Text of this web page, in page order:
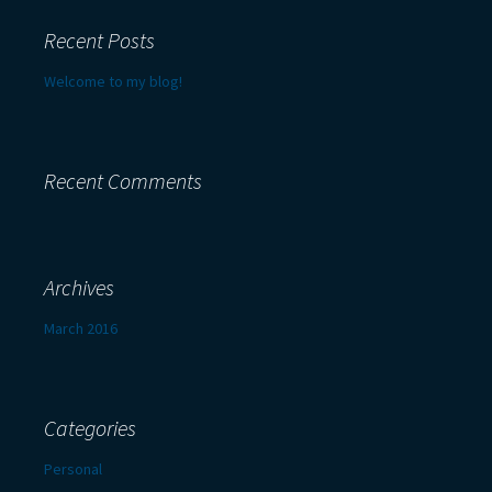
Recent Posts
Welcome to my blog!
Recent Comments
Archives
March 2016
Categories
Personal